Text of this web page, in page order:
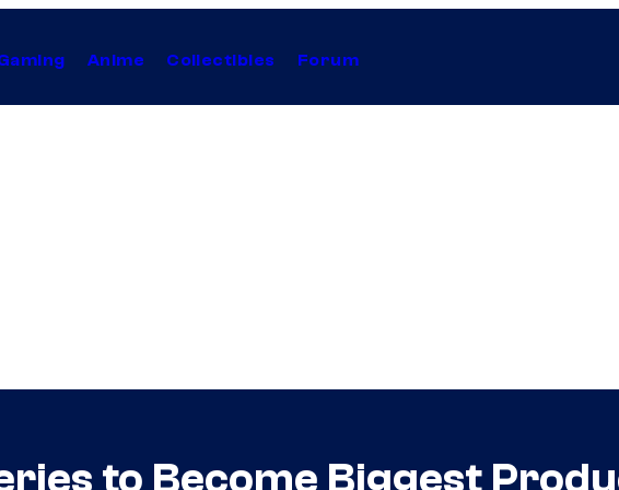
Anime Collectibles Forum
to Become Biggest